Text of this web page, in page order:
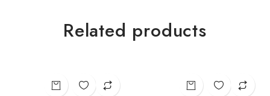
Related products